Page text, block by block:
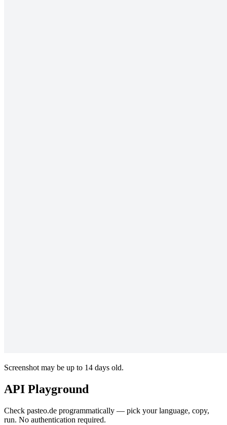
Screenshot may be up to 14 days old.
API Playground
Check pasteo.de programmatically — pick your language, copy,
run. No authentication required.